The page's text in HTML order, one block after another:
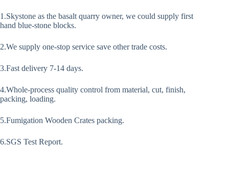
1.Skystone as the basalt quarry owner, we could supply first
hand blue-stone blocks.
2.We supply one-stop service save other trade costs.
3.Fast delivery 7-14 days.
4.Whole-process quality control from material, cut, finish,
packing, loading.
5.Fumigation Wooden Crates packing.
6.SGS Test Report.